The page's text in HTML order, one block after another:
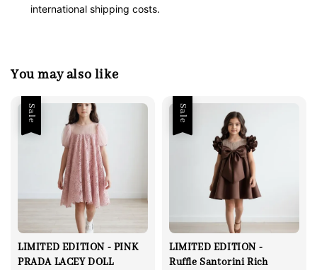
international shipping costs.
You may also like
Sale
LIMITED EDITION - PINK
PRADA LACEY DOLL
Sale
LIMITED EDITION -
Ruffle Santorini Rich